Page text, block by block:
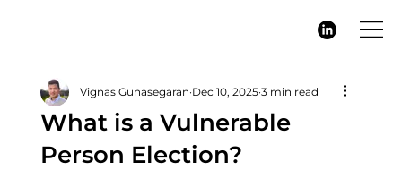
What is a Vulnerable
Person Election?
Vignas Gunasegaran Dec 10, 2025 3 min read